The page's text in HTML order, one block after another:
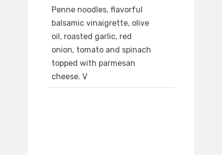
Penne noodles, flavorful
balsamic vinaigrette, olive
oil, roasted garlic, red
onion, tomato and spinach
topped with parmesan
cheese. V